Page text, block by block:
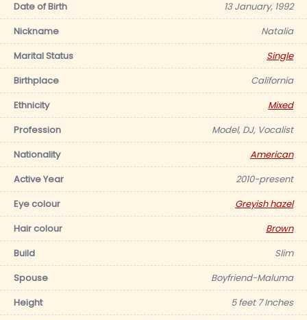
Date of Birth
13 January, 1992
Nickname
Natalia
Marital Status
Single
Birthplace
California
Ethnicity
Mixed
Profession
Model, DJ, Vocalist
Nationality
American
Active Year
2010-present
Eye colour
Greyish hazel
Hair colour
Brown
Build
Slim
Spouse
Boyfriend-Maluma
Height
5 feet 7 Inches